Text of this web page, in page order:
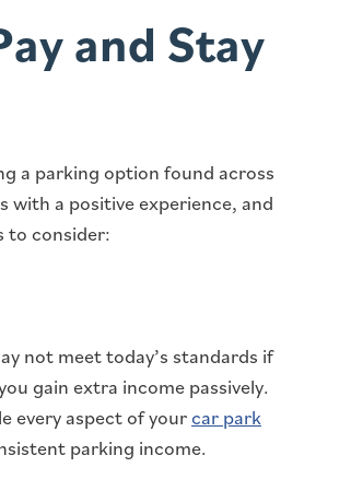
and Stay
a parking option found across
with a positive experience, and
to consider:
not meet today’s standards if
gain extra income passively.
every aspect of yourcar park
parking income.